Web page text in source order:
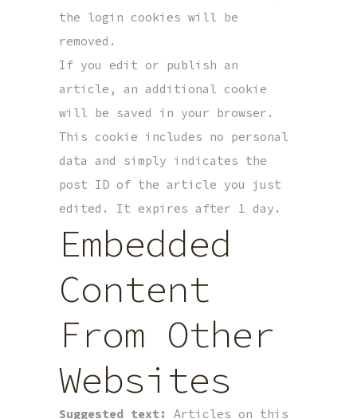
the login cookies will be
removed.
If you edit or publish an
article, an additional cookie
will be saved in your browser.
This cookie includes no personal
data and simply indicates the
post ID of the article you just
edited. It expires after 1 day.
Embedded
Content
From Other
Websites
Suggested text: Articles on this